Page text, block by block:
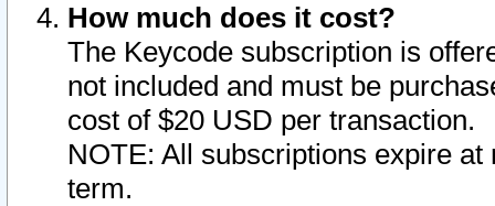
How much does it cost?
The Keycode subscription is
not included and must be
cost of $20 USD per transaction.
NOTE: All subscriptions expire
term.